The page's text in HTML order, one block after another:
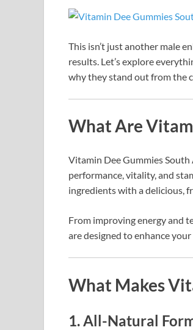
This isn’t just another male
results. Let’s explore
why they stand out from the
What Are
Vitamin Dee Gummies
performance, vitality, and
ingredients with a delicious,
From improving energy and
are designed to enhance
What Makes
1. All-Natural